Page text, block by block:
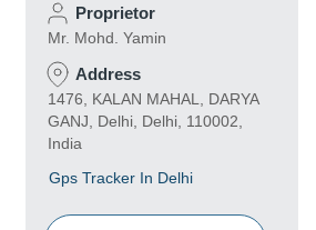
Proprietor
Mr. Mohd. Yamin
Address
1476, KALAN MAHAL, DARYA
GANJ, Delhi, Delhi, 110002,
India
Gps Tracker In Delhi